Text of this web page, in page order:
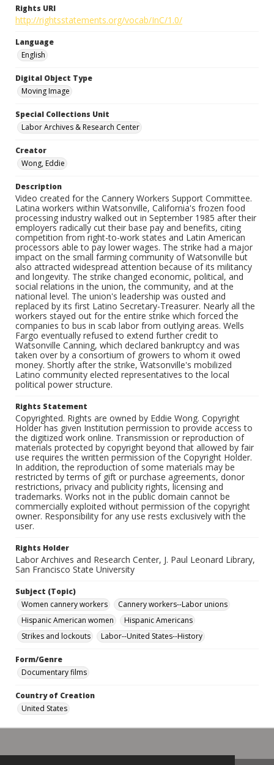
Rights URI
http://rightsstatements.org/vocab/InC/1.0/
Language
English
Digital Object Type
Moving Image
Special Collections Unit
Labor Archives & Research Center
Creator
Wong, Eddie
Description
Video created for the Cannery Workers Support Committee.
Latina workers within Watsonville, California's frozen food
processing industry walked out in September 1985 after their
employers radically cut their base pay and benefits, citing
competition from right-to-work states and Latin American
processors able to pay lower wages. The strike had a major
impact on the small farming community of Watsonville but
also attracted widespread attention because of its militancy
and longevity. The strike changed economic, political, and
social relations in the union, the community, and at the
national level. The union's leadership was ousted and
replaced by its first Latino Secretary-Treasurer. Nearly all the
workers stayed out for the entire strike which forced the
companies to bus in scab labor from outlying areas. Wells
Fargo eventually refused to extend further credit to
Watsonville Canning, which declared bankruptcy and was
taken over by a consortium of growers to whom it owed
money. Shortly after the strike, Watsonville's mobilized
Latino community elected representatives to the local
political power structure.
Rights Statement
Copyrighted. Rights are owned by Eddie Wong. Copyright
Holder has given Institution permission to provide access to
the digitized work online. Transmission or reproduction of
materials protected by copyright beyond that allowed by fair
use requires the written permission of the Copyright Holder.
In addition, the reproduction of some materials may be
restricted by terms of gift or purchase agreements, donor
restrictions, privacy and publicity rights, licensing and
trademarks. Works not in the public domain cannot be
commercially exploited without permission of the copyright
owner. Responsibility for any use rests exclusively with the
user.
Rights Holder
Labor Archives and Research Center, J. Paul Leonard Library,
San Francisco State University
Subject (Topic)
Women cannery workers
Cannery workers--Labor unions
Hispanic American women
Hispanic Americans
Strikes and lockouts
Labor--United States--History
Form/Genre
Documentary films
Country of Creation
United States